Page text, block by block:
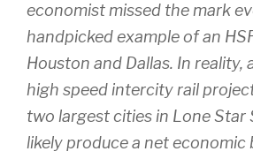
economist missed the mark
handpicked example of an
Houston and Dallas. In reality,
high speed intercity rail
two largest cities in Lone Star
likely produce a net